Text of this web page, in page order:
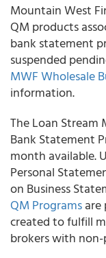
Mountain West
QM products
bank statement
suspended
MWF Wholesale
information.
The Loan Stream
Bank Statement
month available.
Personal
on Business
QM Programsare
created to fulfill
brokers with